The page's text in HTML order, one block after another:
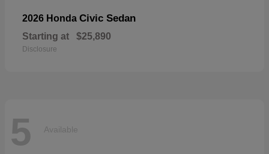
2026 Honda Civic Sedan
Starting at $25,890
Disclosure
5 Available